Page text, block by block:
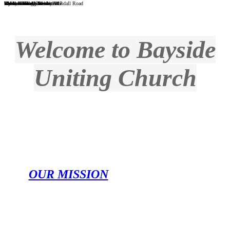
Wondall Road Church
Wondall Road - Easter 2017
Messy Church
Galah in the grounds at Wondall Road
Vi Heaton Hall, Wesleyville
Vi Heaton Hall interior
Wynnum foreshore
Wynnum foreshore
Men's Shed
Reverend Craig Blackburn
Welcome to Bayside
Uniting Church
OUR MISSION